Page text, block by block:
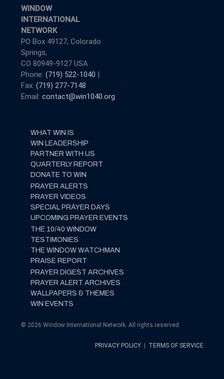
WINDOW
INTERNATIONAL
NETWORK
PO Box 49127, Colorado
Springs,
CO 80949-9127 USA
Phone: (719) 522-1040 |
Fax: (719) 277-7148
Email: contact@win1040.org
WHAT WIN IS
WIN LEADERSHIP
PARTNER WITH US
QUARTERLY REPORT
DONATE TO WIN
PRAYER ALERTS
PRAYER VIDEOS
SPECIAL PRAYER DAYS
UPCOMING PRAYER EVENTS
THE 10/40 WINDOW
TESTIMONIES
THE WINDOW WATCHMAN
PRAISE REPORT
PRAYER DIGEST ARCHIVES
PRAYER ALERT ARCHIVES
WALLPAPERS & THEMES
WIN EVENTS
© 2026 Window International Network. All rights reserved.
PRIVACY POLICY TERMS OF SERVICE